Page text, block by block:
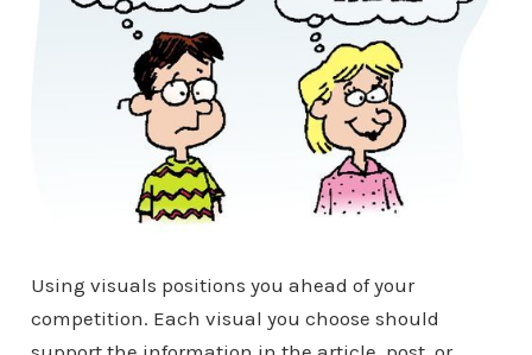
Using visuals positions you ahead of your
competition. Each visual you choose should